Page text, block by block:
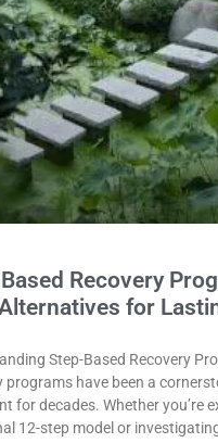
Recovery
for
Step-Based Recovery
programs have been a
for decades. Whether you’re
12-step model or